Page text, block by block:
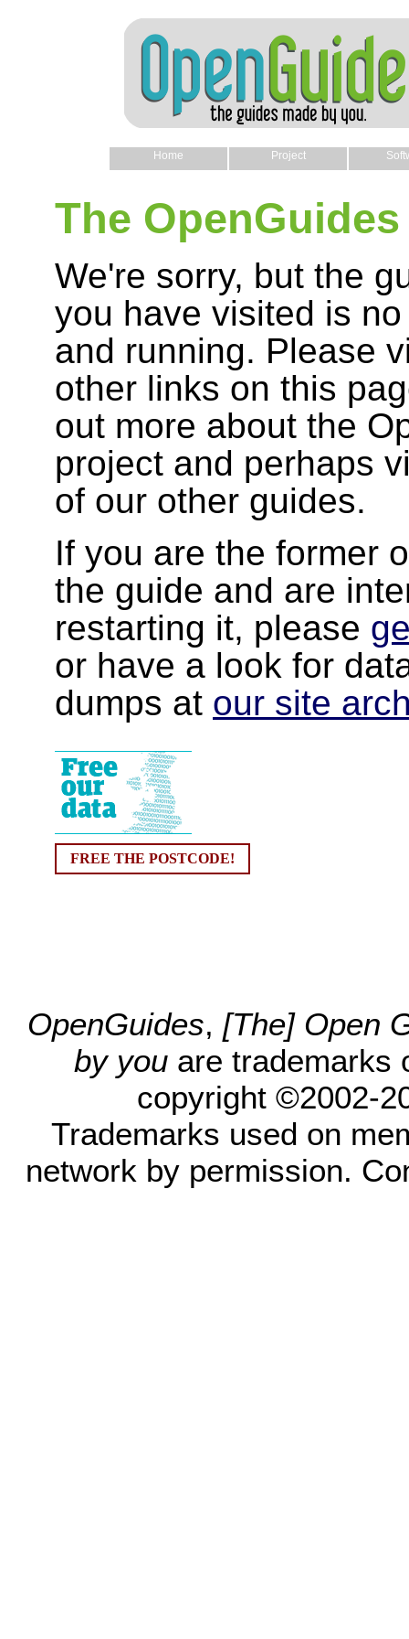
Home Project
The
We're sorry, but the
you have visited is
and running. Please
other links on this
out more about the
project and perhaps
of our other guides.
If you are the former
the guide and are
restarting it, please
or have a look for
dumps at our site
FREE THE POSTCODE!
OpenGuides, [The] Open
by you are trademarks
copyright ©2002-
Trademarks used on
network by permission.